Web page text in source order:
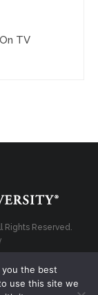
TV
Reserved.
the best
use this site we